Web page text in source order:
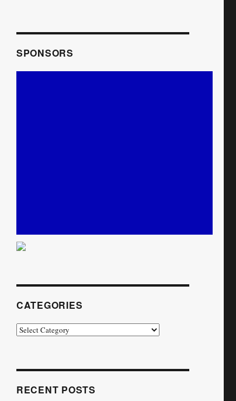
SPONSORS
CATEGORIES
Categories
RECENT POSTS